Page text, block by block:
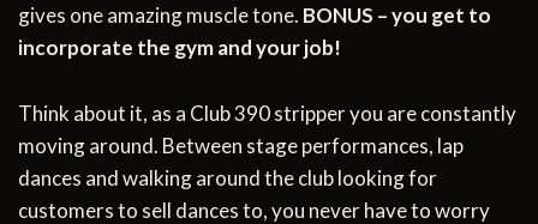
gives one amazing muscle tone. BONUS – you get to
incorporate the gym and your job!
Think about it, as a Club 390 stripper you are constantly
moving around. Between stage performances, lap
dances and walking around the club looking for
customers to sell dances to, you never have to worry